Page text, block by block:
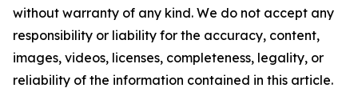
without warranty of any kind. We do not accept any
responsibility or liability for the accuracy, content,
images, videos, licenses, completeness, legality, or
reliability of the information contained in this article.